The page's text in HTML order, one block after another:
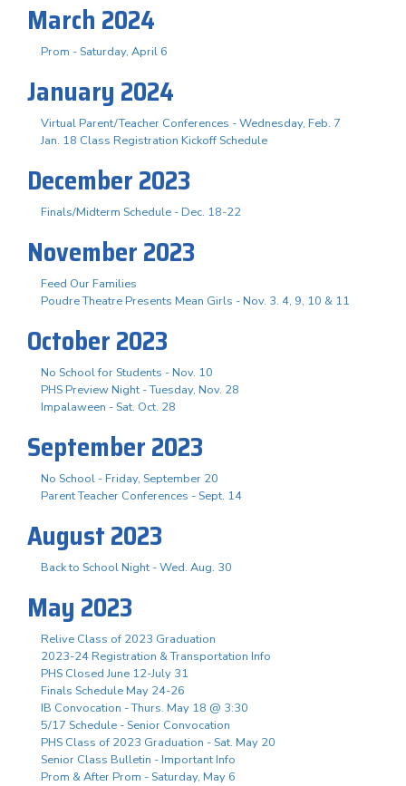
March 2024
Prom - Saturday, April 6
January 2024
Virtual Parent/Teacher Conferences - Wednesday, Feb. 7
Jan. 18 Class Registration Kickoff Schedule
December 2023
Finals/Midterm Schedule - Dec. 18-22
November 2023
Feed Our Families
Poudre Theatre Presents Mean Girls - Nov. 3. 4, 9, 10 & 11
October 2023
No School for Students - Nov. 10
PHS Preview Night - Tuesday, Nov. 28
Impalaween - Sat. Oct. 28
September 2023
No School - Friday, September 20
Parent Teacher Conferences - Sept. 14
August 2023
Back to School Night - Wed. Aug. 30
May 2023
Relive Class of 2023 Graduation
2023-24 Registration & Transportation Info
PHS Closed June 12-July 31
Finals Schedule May 24-26
IB Convocation - Thurs. May 18 @ 3:30
5/17 Schedule - Senior Convocation
PHS Class of 2023 Graduation - Sat. May 20
Senior Class Bulletin - Important Info
Prom & After Prom - Saturday, May 6